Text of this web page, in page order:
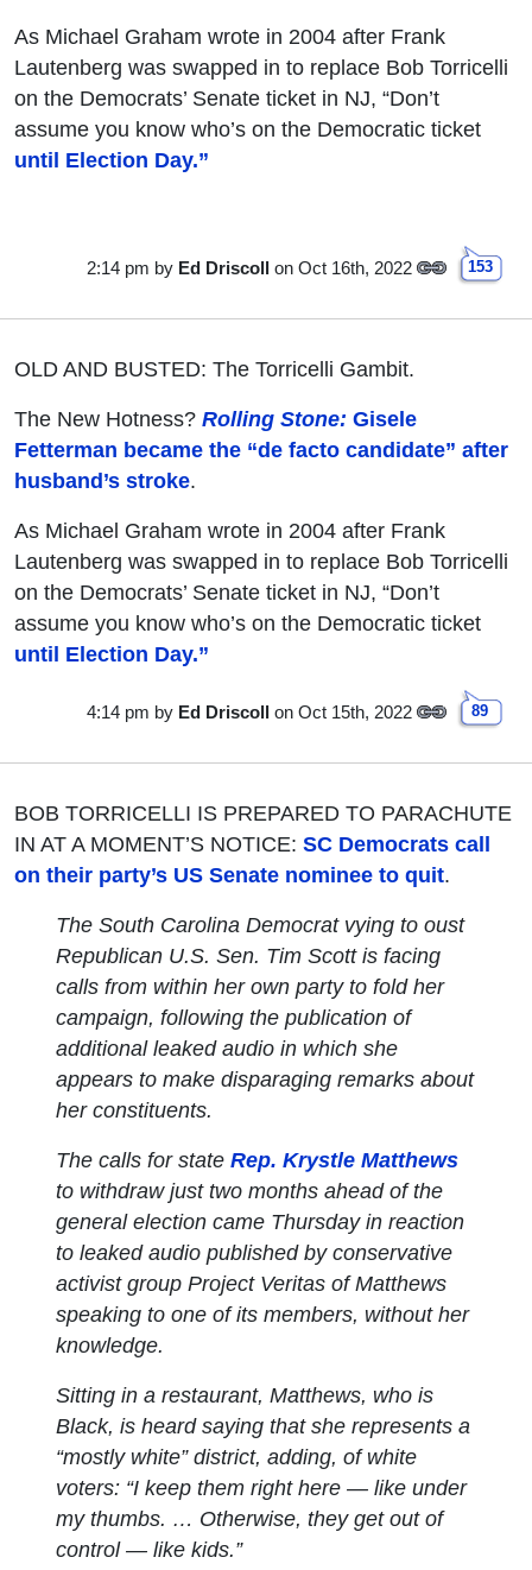
As Michael Graham wrote in 2004 after Frank
Lautenberg was swapped in to replace Bob Torricelli
on the Democrats’ Senate ticket in NJ, “Don’t
assume you know who’s on the Democratic ticket
until Election Day.”
2:14 pm by Ed Driscollon Oct 16th, 2022 153
OLD AND BUSTED: The Torricelli Gambit.
The New Hotness? Rolling Stone: Gisele
Fetterman became the “de facto candidate” after
husband’s stroke.
As Michael Graham wrote in 2004 after Frank
Lautenberg was swapped in to replace Bob Torricelli
on the Democrats’ Senate ticket in NJ, “Don’t
assume you know who’s on the Democratic ticket
until Election Day.”
4:14 pm by Ed Driscollon Oct 15th, 2022 89
BOB TORRICELLI IS PREPARED TO PARACHUTE
IN AT A MOMENT’S NOTICE: SC Democrats call
on their party’s US Senate nominee to quit.
The South Carolina Democrat vying to oust
Republican U.S. Sen. Tim Scott is facing
calls from within her own party to fold her
campaign, following the publication of
additional leaked audio in which she
appears to make disparaging remarks about
her constituents.
The calls for stateRep. Krystle Matthews
to withdraw just two months ahead of the
general election came Thursday in reaction
to leaked audio published by conservative
activist group Project Veritas of Matthews
speaking to one of its members, without her
knowledge.
Sitting in a restaurant, Matthews, who is
Black, is heard saying that she represents a
“mostly white” district, adding, of white
voters: “I keep them right here — like under
my thumbs. … Otherwise, they get out of
control — like kids.”